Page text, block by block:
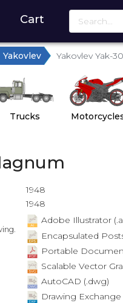
Cart
Yakovlev Yakovlev Yak-
Trucks
1948
1948
Adobe Illustrator
Encapsulated
Portable
Scalable Vector
AutoCAD (.dwg)
Drawing